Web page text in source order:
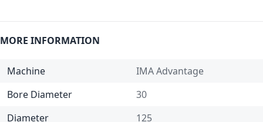
MORE INFORMATION
Machine
IMA Advantage
Bore Diameter
30
Diameter
125